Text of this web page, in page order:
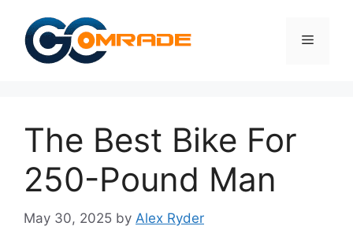
content
Menu
The Best Bike For
250-Pound Man
May 30, 2025 by Alex Ryder